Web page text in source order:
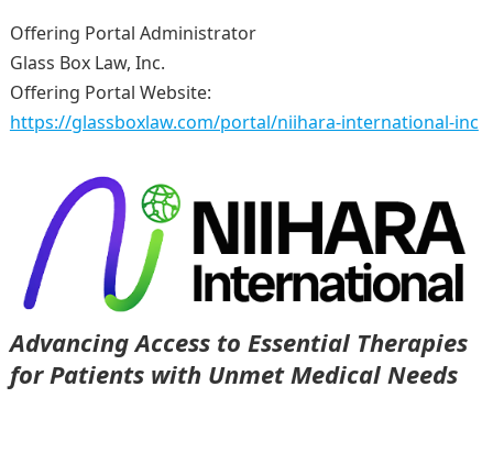
Offering Portal Administrator
Glass Box Law, Inc.
Offering Portal Website:
https://glassboxlaw.com/portal/niihara-international-inc
Advancing Access to Essential Therapies
for Patients with Unmet Medical Needs